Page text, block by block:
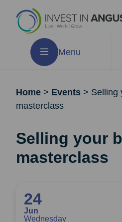
Menu
Home > Events > Selling
masterclass
Selling your
masterclass
24
Jun
Wednesday